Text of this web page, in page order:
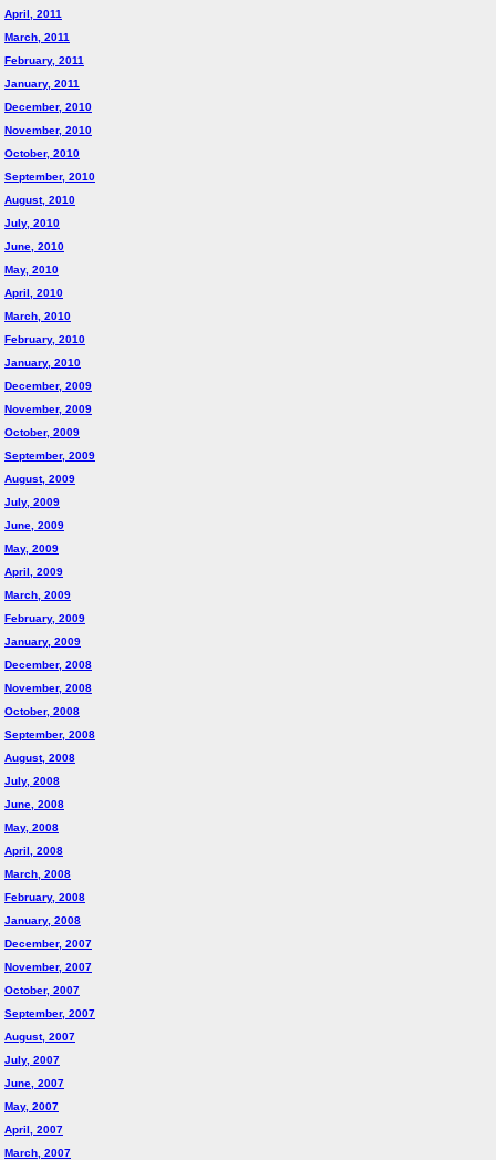
April, 2011
March, 2011
February, 2011
January, 2011
December, 2010
November, 2010
October, 2010
September, 2010
August, 2010
July, 2010
June, 2010
May, 2010
April, 2010
March, 2010
February, 2010
January, 2010
December, 2009
November, 2009
October, 2009
September, 2009
August, 2009
July, 2009
June, 2009
May, 2009
April, 2009
March, 2009
February, 2009
January, 2009
December, 2008
November, 2008
October, 2008
September, 2008
August, 2008
July, 2008
June, 2008
May, 2008
April, 2008
March, 2008
February, 2008
January, 2008
December, 2007
November, 2007
October, 2007
September, 2007
August, 2007
July, 2007
June, 2007
May, 2007
April, 2007
March, 2007